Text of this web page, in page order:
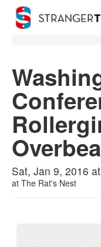
Find My Order
Event Manager
Sell Tickets
Sat, Jan 9, 2016
at The Rat's Nest